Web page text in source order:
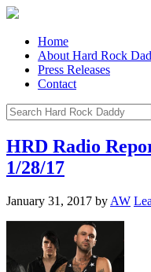
Home
About Hard Rock
Press Releases
Contact
HRD Radio
1/28/17
January 31, 2017 by AW